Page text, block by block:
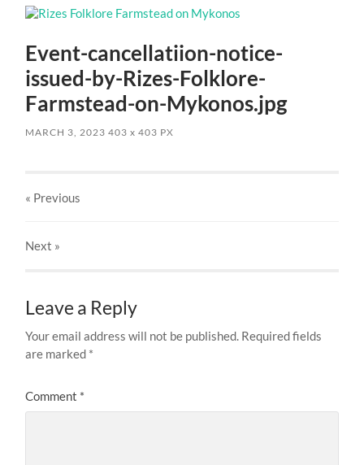
Event-cancellatiion-notice-
issued-by-Rizes-Folklore-
Farmstead-on-Mykonos.jpg
MARCH 3, 2023 403x 403 PX
« Previous
Next »
Leave a Reply
Your email address will not be published. Required fields
are marked *
Comment *